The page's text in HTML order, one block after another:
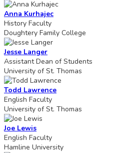
Anna Kurhajec
History Faculty
Doughtery Family College
Jesse Langer
Assistant Dean of Students
University of St. Thomas
Todd Lawrence
English Faculty
University of St. Thomas
Joe Lewis
English Faculty
Hamline University